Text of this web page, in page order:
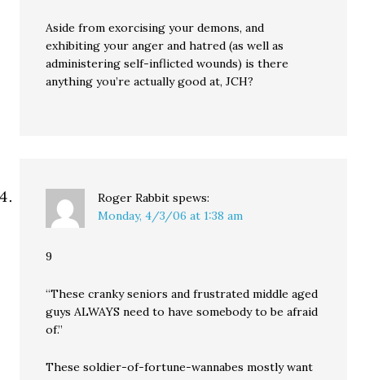
Aside from exorcising your demons, and
exhibiting your anger and hatred (as well as
administering self-inflicted wounds) is there
anything you’re actually good at, JCH?
Roger Rabbit spews:
Monday, 4/3/06 at 1:38 am
9
“These cranky seniors and frustrated middle aged
guys ALWAYS need to have somebody to be afraid
of.”
These soldier-of-fortune-wannabes mostly want